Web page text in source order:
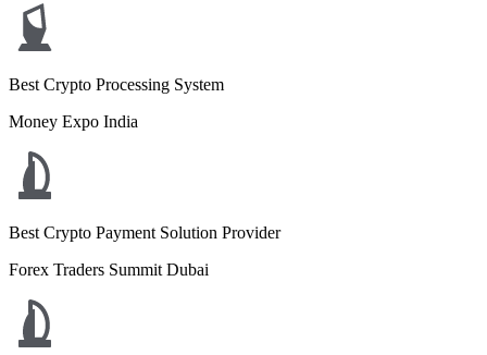
Best Crypto Processing System
Money Expo India
Best Crypto Payment Solution Provider
Forex Traders Summit Dubai